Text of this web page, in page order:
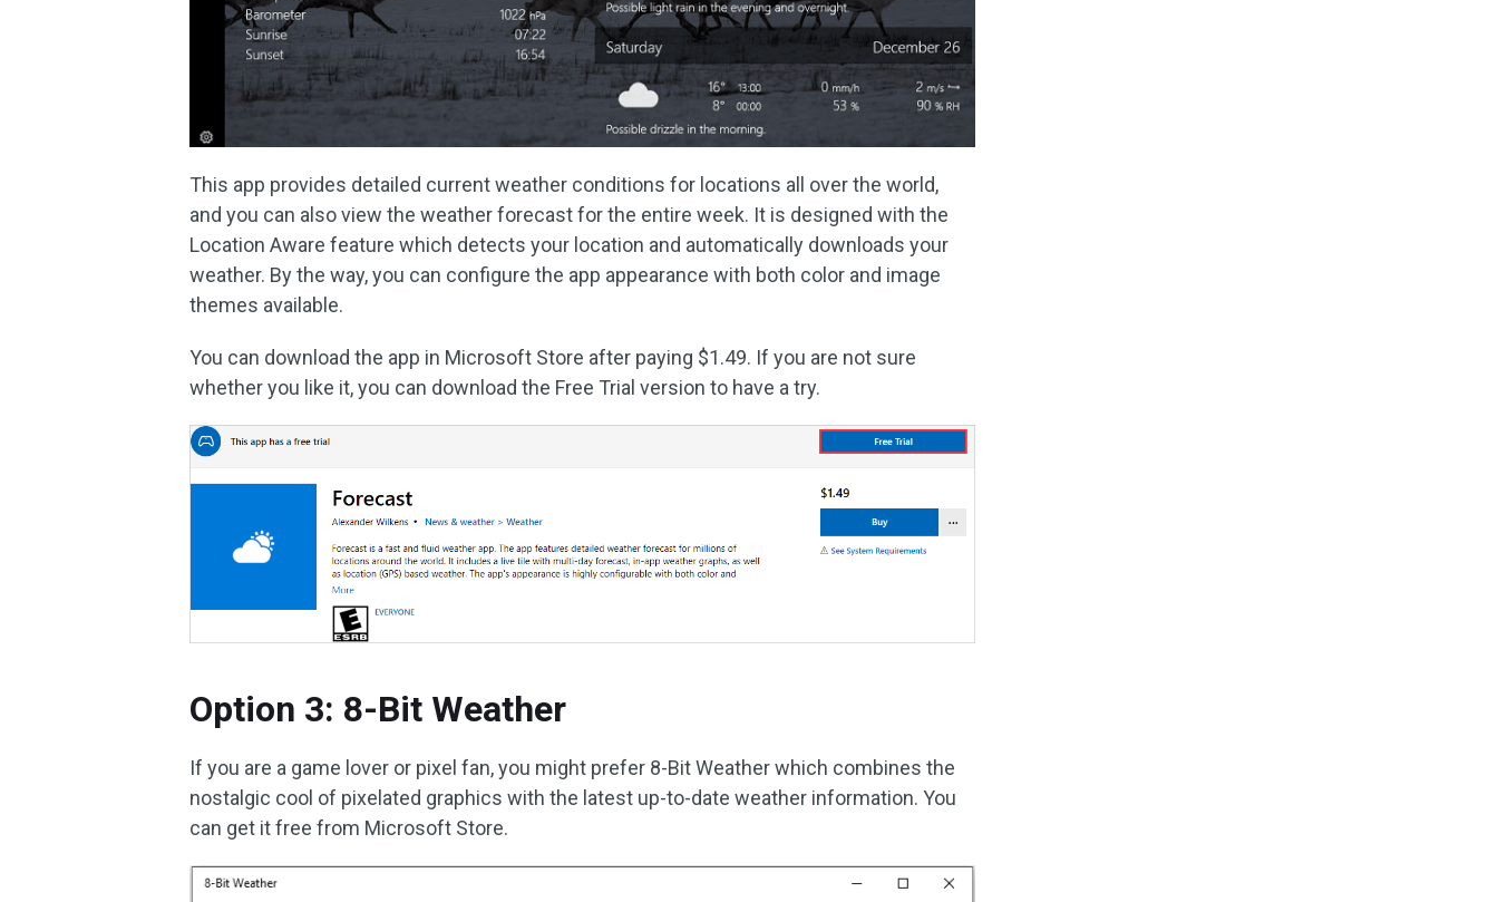
This app provides detailed current weather conditions for locations all over the world,
and you can also view the weather forecast for the entire week. It is designed with the
Location Aware feature which detects your location and automatically downloads your
weather. By the way, you can configure the app appearance with both color and image
themes available.
You can download the app in Microsoft Store after paying $1.49. If you are not sure
whether you like it, you can download the Free Trial version to have a try.
Option 3: 8-Bit Weather
If you are a game lover or pixel fan, you might prefer 8-Bit Weather which combines the
nostalgic cool of pixelated graphics with the latest up-to-date weather information. You
can get it free from Microsoft Store.